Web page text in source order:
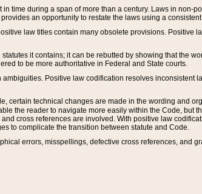
time during a span of more than a century. Laws in non-
an opportunity to restate the laws using a
law titles contain many obsolete provisions. Positive
it contains; it can be rebutted by showing that the
to be more authoritative in Federal and State courts.
Positive law codification resolves inconsistent
certain technical changes are made in the wording and
the reader to navigate more easily within the Code, but
cross references are involved. With positive law
to complicate the transition between statute and Code.
errors, misspellings, defective cross references, and